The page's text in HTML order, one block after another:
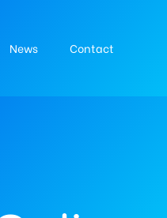
News Contact